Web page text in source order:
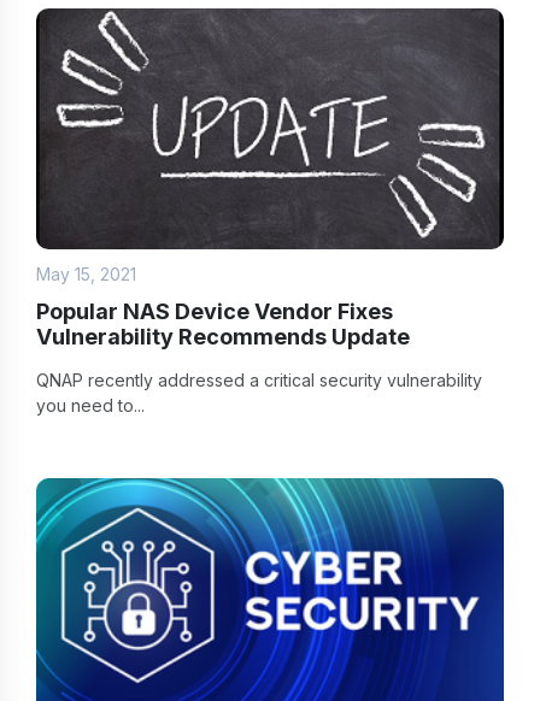
May 15, 2021
Popular NAS Device Vendor Fixes
Vulnerability Recommends Update
QNAP recently addressed a critical security vulnerability
you need to...